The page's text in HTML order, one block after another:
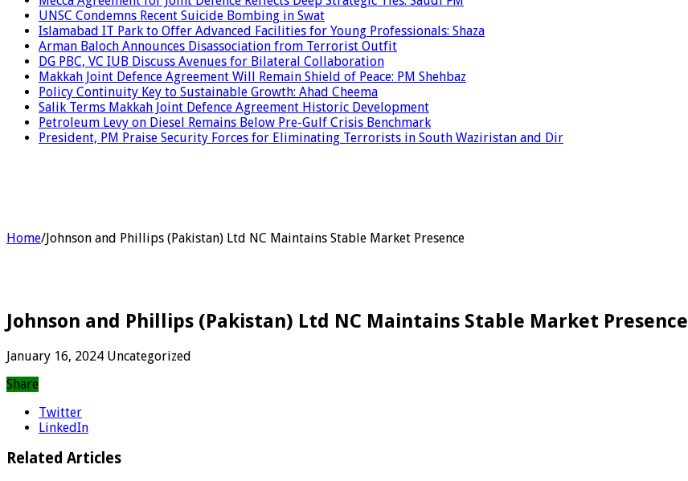
UNSC Condemns Recent Suicide Bombing in Swat
Islamabad IT Park to Offer Advanced Facilities for Young Professionals: Shaza
Arman Baloch Announces Disassociation from Terrorist Outfit
DG PBC, VC IUB Discuss Avenues for Bilateral Collaboration
Makkah Joint Defence Agreement Will Remain Shield of Peace: PM Shehbaz
Policy Continuity Key to Sustainable Growth: Ahad Cheema
Salik Terms Makkah Joint Defence Agreement Historic Development
Petroleum Levy on Diesel Remains Below Pre-Gulf Crisis Benchmark
President, PM Praise Security Forces for Eliminating Terrorists in South Waziristan and Dir
Home/Johnson and Phillips (Pakistan) Ltd NC Maintains Stable Market Presence
Johnson and Phillips (Pakistan) Ltd NC Maintains Stable Market Presence
January 16, 2024 Uncategorized
Share
Twitter
LinkedIn
Related Articles